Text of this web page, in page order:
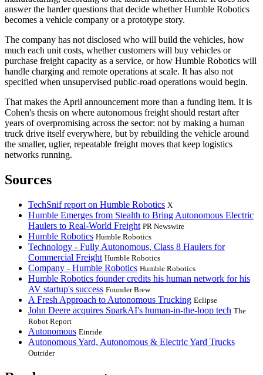
answer the harder questions that decide whether Humble Robotics
becomes a vehicle company or a prototype story.
The company has not disclosed who will build the vehicles, how
much each unit costs, whether customers will buy vehicles or
purchase freight capacity as a service, or how Humble Robotics will
handle charging and remote operations at scale. It has also not
specified when unsupervised public-road operations would begin.
That makes the April announcement more than a funding item. It is
Cohen's thesis on where autonomous freight should restart after
years of overpromising across the sector: not by making a human
truck drive itself everywhere, but by rebuilding the vehicle around
the smaller, uglier, repeatable freight moves that keep logistics
networks running.
Sources
TechSnif report on Humble Robotics X
Humble Emerges from Stealth to Bring Autonomous Electric
Haulers to Real-World Freight PR Newswire
Humble Robotics Humble Robotics
Technology - Fully Autonomous, Class 8 Haulers for
Commercial Freight Humble Robotics
Company - Humble Robotics Humble Robotics
Humble Robotics founder credits his human network for his
AV startup's success Founder Brew
A Fresh Approach to Autonomous Trucking Eclipse
John Deere acquires SparkAI's human-in-the-loop tech The
Robot Report
Autonomous Einride
Autonomous Yard, Autonomous & Electric Yard Trucks
Outrider